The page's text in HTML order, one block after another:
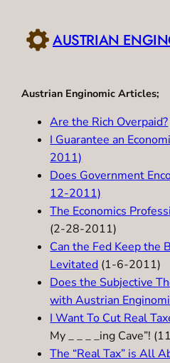
content
AUSTRIAN
Austrian Enginomic Articles;
Are the Rich Overpaid?
I Guarantee an
2011)
Does Government
12-2011)
The Economics
(2-28-2011)
Can the Fed Keep the
Levitated (1-6-2011)
Does the Subjective
with Austrian
I Want To Cut Real
My _ _ _ _ing Cave”!
The “Real Tax” is All